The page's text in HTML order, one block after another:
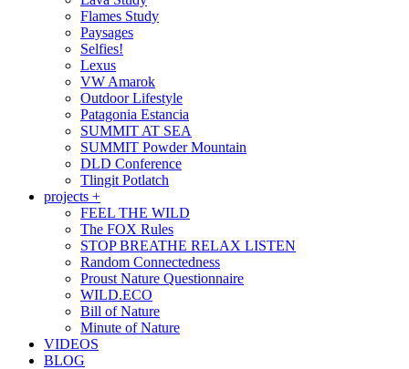
Flames Study
Paysages
Selfies!
Lexus
VW Amarok
Outdoor Lifestyle
Patagonia Estancia
SUMMIT AT SEA
SUMMIT Powder Mountain
DLD Conference
Tlingit Potlatch
projects +
FEEL THE WILD
The FOX Rules
STOP BREATHE RELAX LISTEN
Random Connectedness
Proust Nature Questionnaire
WILD.ECO
Bill of Nature
Minute of Nature
VIDEOS
BLOG